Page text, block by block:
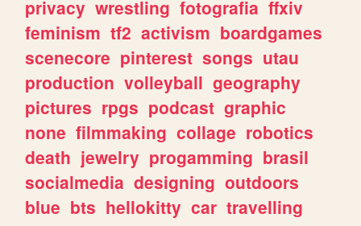
privacy wrestling fotografia ffxiv
feminism tf2 activism boardgames
scenecore pinterest songs utau
production volleyball geography
pictures rpgs podcast graphic
none filmmaking collage robotics
death jewelry progamming brasil
socialmedia designing outdoors
blue bts hellokitty car travelling